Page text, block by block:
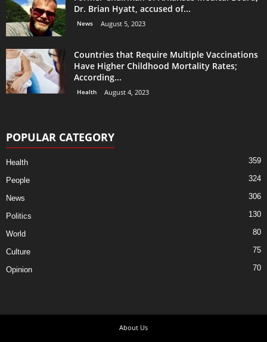
Dr. Brian Hyatt, accused of...
News August 5, 2023
Countries that Require Multiple Vaccinations
Have Higher Childhood Mortality Rates;
According...
Health August 4, 2023
POPULAR CATEGORY
Health 359
People 324
News 306
Politics 130
World 80
Culture 75
Opinion 70
About Us